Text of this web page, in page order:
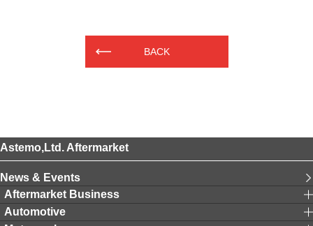
BACK
Astemo,Ltd. Aftermarket
News & Events
Aftermarket Business
Automotive